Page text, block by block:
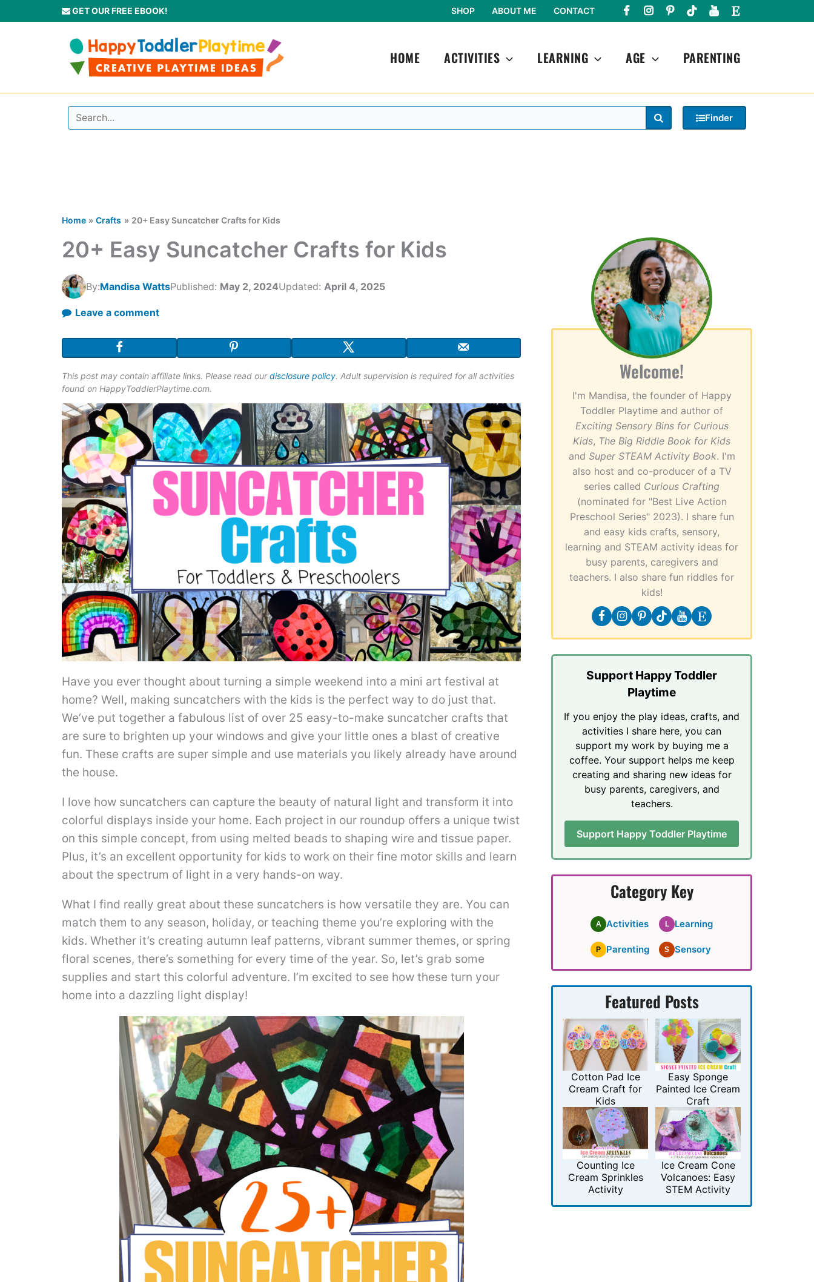
to
GET OUR FREE EBOOK! SHOP ABOUT ME CONTACT
HOME ACTIVITIES LEARNING AGE PARENTING
Finder
Home Crafts 20+ Easy Suncatcher Crafts for Kids
20+ Easy Suncatcher Crafts for Kids
By:Mandisa WattsPublished: May 2, 2024Updated: April 4, 2025
Leave a comment
This post may contain affiliate links. Please read ourdisclosure policy. Adult supervision is required for all activities
found on HappyToddlerPlaytime.com.
Have you ever thought about turning a simple weekend into a mini art festival at
home? Well, making suncatchers with the kids is the perfect way to do just that.
We’ve put together a fabulous list of over 25 easy-to-make suncatcher crafts that
are sure to brighten up your windows and give your little ones a blast of creative
fun. These crafts are super simple and use materials you likely already have around
the house.
I love how suncatchers can capture the beauty of natural light and transform it into
colorful displays inside your home. Each project in our roundup offers a unique twist
on this simple concept, from using melted beads to shaping wire and tissue paper.
Plus, it’s an excellent opportunity for kids to work on their fine motor skills and learn
about the spectrum of light in a very hands-on way.
What I find really great about these suncatchers is how versatile they are. You can
match them to any season, holiday, or teaching theme you’re exploring with the
kids. Whether it’s creating autumn leaf patterns, vibrant summer themes, or spring
floral scenes, there’s something for every time of the year. So, let’s grab some
supplies and start this colorful adventure. I’m excited to see how these turn your
home into a dazzling light display!
Welcome!
I'm Mandisa, the founder of Happy
Toddler Playtime and author of
Exciting Sensory Bins for Curious
Kids, The Big Riddle Book for Kids
and Super STEAM Activity Book. I'm
also host and co-producer of a TV
series called Curious Crafting
(nominated for "Best Live Action
Preschool Series" 2023). I share fun
and easy kids crafts, sensory,
learning and STEAM activity ideas for
busy parents, caregivers and
teachers. I also share fun riddles for
kids!
Support Happy Toddler
Playtime
If you enjoy the play ideas, crafts, and
activities I share here, you can
support my work by buying me a
coffee. Your support helps me keep
creating and sharing new ideas for
busy parents, caregivers, and
teachers.
Support Happy Toddler Playtime
Category Key
A Activities L Learning
P Parenting S Sensory
Featured Posts
Cotton Pad Ice
Cream Craft for
Kids
Easy Sponge
Painted Ice Cream
Craft
Counting Ice
Cream Sprinkles
Activity
Ice Cream Cone
Volcanoes: Easy
STEM Activity